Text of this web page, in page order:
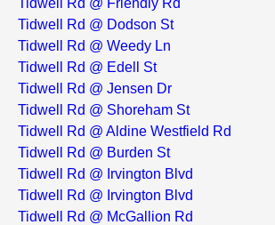
Tidwell Rd @ Friendly Rd
Tidwell Rd @ Dodson St
Tidwell Rd @ Weedy Ln
Tidwell Rd @ Edell St
Tidwell Rd @ Jensen Dr
Tidwell Rd @ Shoreham St
Tidwell Rd @ Aldine Westfield Rd
Tidwell Rd @ Burden St
Tidwell Rd @ Irvington Blvd
Tidwell Rd @ Irvington Blvd
Tidwell Rd @ McGallion Rd